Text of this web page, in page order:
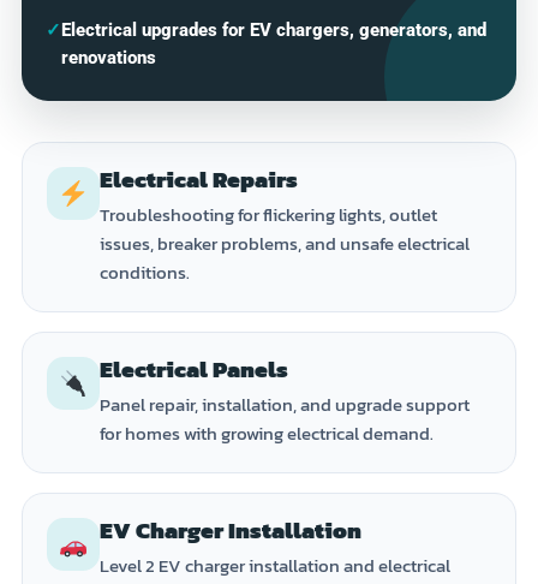
✓Electrical upgrades for EV chargers, generators, and
renovations
Electrical Repairs
Troubleshooting for flickering lights, outlet
issues, breaker problems, and unsafe electrical
conditions.
Electrical Panels
Panel repair, installation, and upgrade support
for homes with growing electrical demand.
EV Charger Installation
Level 2 EV charger installation and electrical